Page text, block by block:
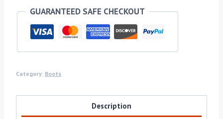
GUARANTEED SAFE CHECKOUT
Category: Boots
Description